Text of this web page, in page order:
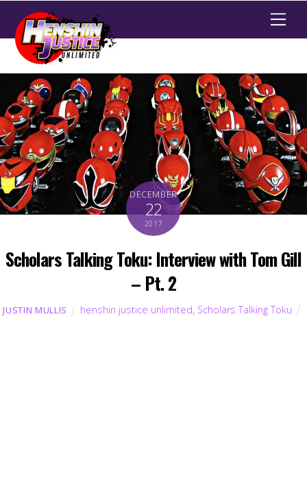
DECEMBER
22
2017
Scholars Talking Toku: Interview with Tom Gill
– Pt. 2
JUSTIN MULLIS henshin justice unlimited, Scholars Talking Toku